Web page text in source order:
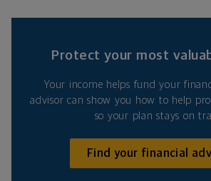
Protect your most
Your income helps fund your
advisor can show you how to help
so your plan stays on
Find your financial